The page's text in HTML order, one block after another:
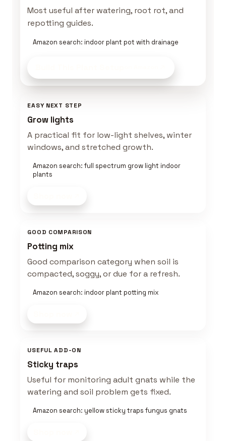
Most useful after watering, root rot, and
repotting guides.
Amazon search: indoor plant pot with drainage
EASY NEXT STEP
Grow lights
A practical fit for low-light shelves, winter
windows, and stretched growth.
Amazon search: full spectrum grow light indoor
plants
GOOD COMPARISON
Potting mix
Good comparison category when soil is
compacted, soggy, or due for a refresh.
Amazon search: indoor plant potting mix
USEFUL ADD-ON
Sticky traps
Useful for monitoring adult gnats while the
watering and soil problem gets fixed.
Amazon search: yellow sticky traps fungus gnats